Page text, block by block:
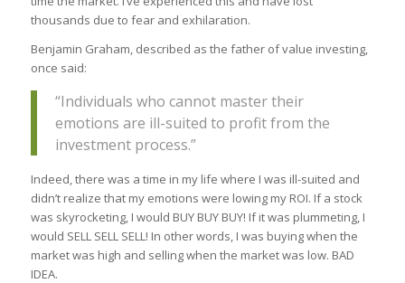
thousands due to fear and exhilaration.
Benjamin Graham, described as the father of value investing,
once said:
“Individuals who cannot master their
emotions are ill-suited to profit from the
investment process.”
Indeed, there was a time in my life where I was ill-suited and
didn’t realize that my emotions were lowing my ROI. If a stock
was skyrocketing, I would BUY BUY BUY! If it was plummeting, I
would SELL SELL SELL! In other words, I was buying when the
market was high and selling when the market was low. BAD
IDEA.